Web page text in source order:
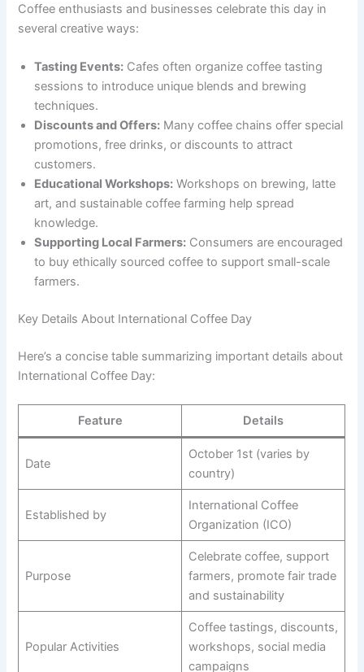
Coffee enthusiasts and businesses celebrate this day in
several creative ways:
Tasting Events: Cafes often organize coffee tasting
sessions to introduce unique blends and brewing
techniques.
Discounts and Offers: Many coffee chains offer special
promotions, free drinks, or discounts to attract
customers.
Educational Workshops: Workshops on brewing, latte
art, and sustainable coffee farming help spread
knowledge.
Supporting Local Farmers: Consumers are encouraged
to buy ethically sourced coffee to support small-scale
farmers.
Key Details About International Coffee Day
Here’s a concise table summarizing important details about
International Coffee Day:
Feature Details
Date
October 1st (varies by
country)
Established by
International Coffee
Organization (ICO)
Purpose
Celebrate coffee, support
farmers, promote fair trade
and sustainability
Popular Activities
Coffee tastings, discounts,
workshops, social media
campaigns